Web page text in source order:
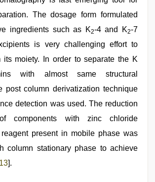
The dosage form formulated
ingredients such as K2-4 and K2-7
is very challenging effort to
its moiety. In order to separate the K
with almost same structural
post column derivatization technique
detection was used. The reduction
components with zinc chloride
present in mobile phase was
column stationary phase to achieve
13].